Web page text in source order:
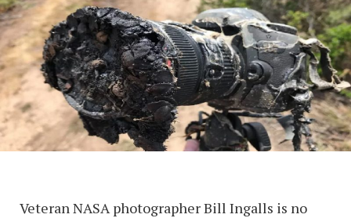
Veteran NASA photographer Bill Ingalls is no